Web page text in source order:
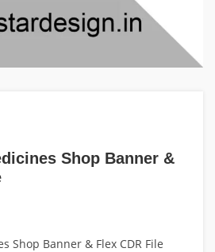
Shop Banner &
Shop Banner & Flex CDR File